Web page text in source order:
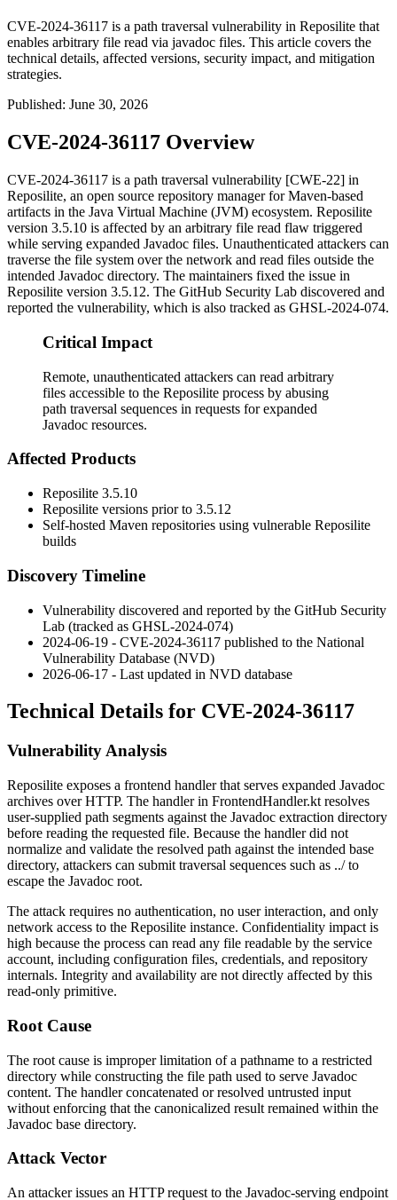
CVE-2024-36117 is a path traversal vulnerability in Reposilite that
enables arbitrary file read via javadoc files. This article covers the
technical details, affected versions, security impact, and mitigation
strategies.
Published: June 30, 2026
CVE-2024-36117 Overview
CVE-2024-36117 is a path traversal vulnerability [CWE-22] in
Reposilite, an open source repository manager for Maven-based
artifacts in the Java Virtual Machine (JVM) ecosystem. Reposilite
version 3.5.10 is affected by an arbitrary file read flaw triggered
while serving expanded Javadoc files. Unauthenticated attackers can
traverse the file system over the network and read files outside the
intended Javadoc directory. The maintainers fixed the issue in
Reposilite version 3.5.12. The GitHub Security Lab discovered and
reported the vulnerability, which is also tracked as GHSL-2024-074.
Critical Impact
Remote, unauthenticated attackers can read arbitrary
files accessible to the Reposilite process by abusing
path traversal sequences in requests for expanded
Javadoc resources.
Affected Products
Reposilite 3.5.10
Reposilite versions prior to 3.5.12
Self-hosted Maven repositories using vulnerable Reposilite
builds
Discovery Timeline
Vulnerability discovered and reported by the GitHub Security
Lab (tracked as GHSL-2024-074)
2024-06-19 - CVE-2024-36117 published to the National
Vulnerability Database (NVD)
2026-06-17 - Last updated in NVD database
Technical Details for CVE-2024-36117
Vulnerability Analysis
Reposilite exposes a frontend handler that serves expanded Javadoc
archives over HTTP. The handler in FrontendHandler.kt resolves
user-supplied path segments against the Javadoc extraction directory
before reading the requested file. Because the handler did not
normalize and validate the resolved path against the intended base
directory, attackers can submit traversal sequences such as ../to
escape the Javadoc root.
The attack requires no authentication, no user interaction, and only
network access to the Reposilite instance. Confidentiality impact is
high because the process can read any file readable by the service
account, including configuration files, credentials, and repository
internals. Integrity and availability are not directly affected by this
read-only primitive.
Root Cause
The root cause is improper limitation of a pathname to a restricted
directory while constructing the file path used to serve Javadoc
content. The handler concatenated or resolved untrusted input
without enforcing that the canonicalized result remained within the
Javadoc base directory.
Attack Vector
An attacker issues an HTTP request to the Javadoc-serving endpoint